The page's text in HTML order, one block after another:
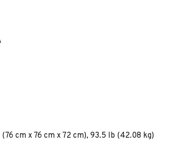
cm x 76 cm x 72 cm), 93.5 lb (42.08 kg)